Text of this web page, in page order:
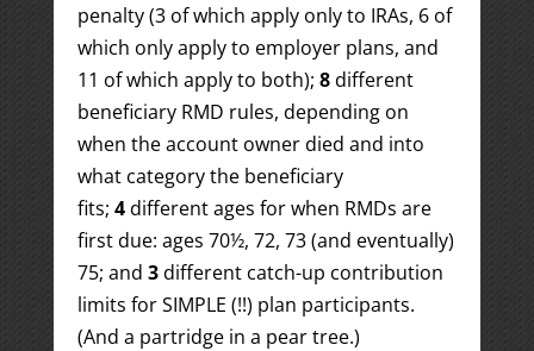
penalty (3 of which apply only to IRAs, 6 of
which only apply to employer plans, and
11 of which apply to both); 8different
beneficiary RMD rules, depending on
when the account owner died and into
what category the beneficiary
fits; 4different ages for when RMDs are
first due: ages 70½, 72, 73 (and eventually)
75; and 3different catch-up contribution
limits for SIMPLE (!!) plan participants.
(And a partridge in a pear tree.)